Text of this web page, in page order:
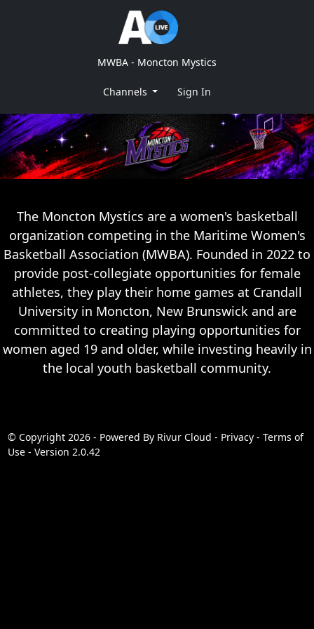
MWBA - Moncton Mystics
Channels Sign In
The Moncton Mystics are a women's basketball
organization competing in the Maritime Women's
Basketball Association (MWBA). Founded in 2022 to
provide post-collegiate opportunities for female
athletes, they play their home games at Crandall
University in Moncton, New Brunswick and are
committed to creating playing opportunities for
women aged 19 and older, while investing heavily in
the local youth basketball community.
© Copyright 2026 - Powered By Rivur Cloud - Privacy- Terms of
Use - Version 2.0.42